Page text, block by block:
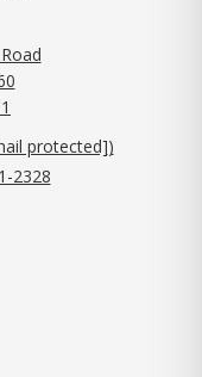
protected])
2328